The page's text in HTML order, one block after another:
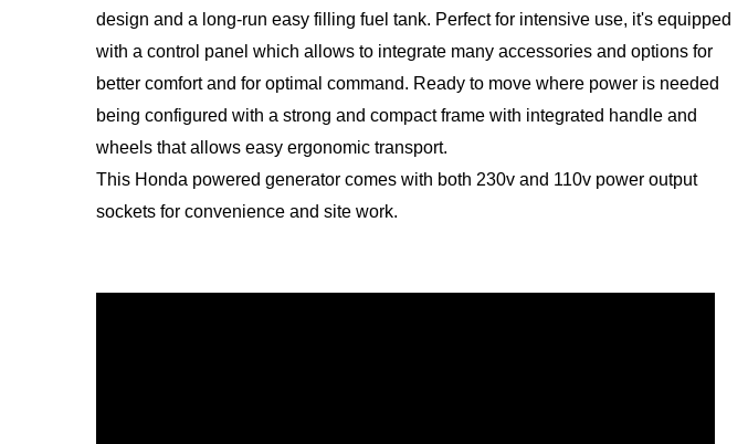
design and a long-run easy filling fuel tank. Perfect for intensive use, it's equipped
with a control panel which allows to integrate many accessories and options for
better comfort and for optimal command. Ready to move where power is needed
being configured with a strong and compact frame with integrated handle and
wheels that allows easy ergonomic transport.
This Honda powered generator comes with both 230v and 110v power output
sockets for convenience and site work.